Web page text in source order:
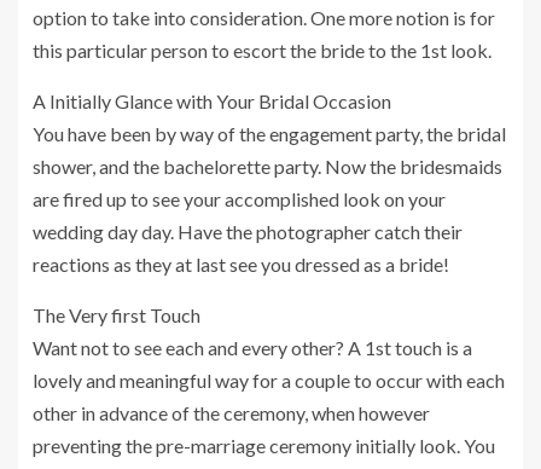
option to take into consideration. One more notion is for
this particular person to escort the bride to the 1st look.
A Initially Glance with Your Bridal Occasion
You have been by way of the engagement party, the bridal
shower, and the bachelorette party. Now the bridesmaids
are fired up to see your accomplished look on your
wedding day day. Have the photographer catch their
reactions as they at last see you dressed as a bride!
The Very first Touch
Want not to see each and every other? A 1st touch is a
lovely and meaningful way for a couple to occur with each
other in advance of the ceremony, when however
preventing the pre-marriage ceremony initially look. You